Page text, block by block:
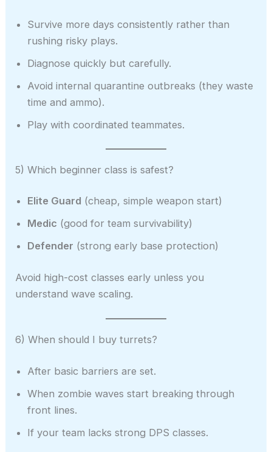
Survive more days consistently rather than
rushing risky plays.
Diagnose quickly but carefully.
Avoid internal quarantine outbreaks (they waste
time and ammo).
Play with coordinated teammates.
5) Which beginner class is safest?
Elite Guard (cheap, simple weapon start)
Medic (good for team survivability)
Defender (strong early base protection)
Avoid high-cost classes early unless you
understand wave scaling.
6) When should I buy turrets?
After basic barriers are set.
When zombie waves start breaking through
front lines.
If your team lacks strong DPS classes.